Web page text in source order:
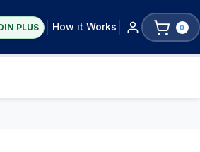
PLUS How it Works 0